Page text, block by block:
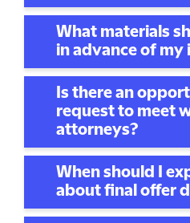
What materials
in advance of my
Is there an
request to meet
attorneys?
When should I
about final offer